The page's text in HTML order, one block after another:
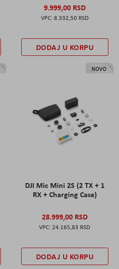
9.999,00 RSD
8.332,50 RSD
DODAJ U KORPU
NOVO
DJI Mic Mini 2S (2 TX + 1
RX + Charging Case)
28.999,00 RSD
24.165,83 RSD
DODAJ U KORPU